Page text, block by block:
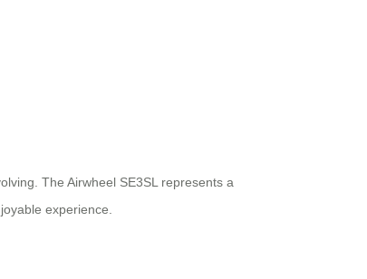
The Airwheel SE3SL represents a
experience.